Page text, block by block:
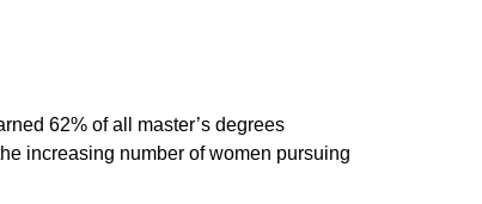
62% of all master’s degrees
increasing number of women pursuing